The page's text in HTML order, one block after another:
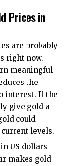
Prices in
are probably
right now.
meaningful
the
interest. If the
give gold a
could
levels.
US dollars
makes gold